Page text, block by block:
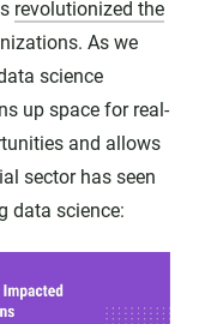
revolutionized the
As we
science
up space for real-
and allows
sector has seen
data science: